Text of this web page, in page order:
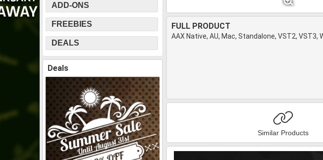
ADD-ONS
FREEBIES
DEALS
Deals
FULL PRODUCT
AAX Native, AU, Mac, Standalone, VST2, VST3,
Similar Products